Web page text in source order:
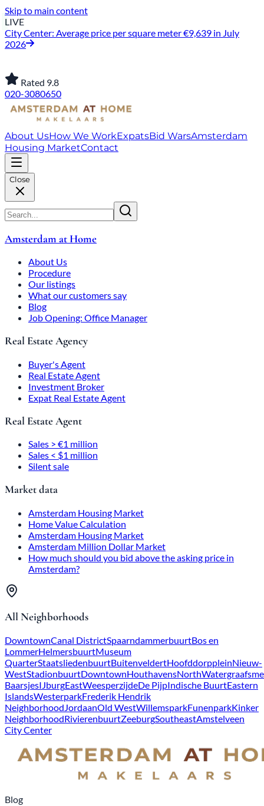
Skip to main content
LIVE
City Center: Average price per square meter €9,639 in July
2026
Rated 9.8
020-3080650
About UsHow We WorkExpatsBid WarsAmsterdam
Housing MarketContact
Close
Amsterdam at Home
About Us
Procedure
Our listings
What our customers say
Blog
Job Opening: Office Manager
Real Estate Agency
Buyer's Agent
Real Estate Agent
Investment Broker
Expat Real Estate Agent
Real Estate Agent
Sales > €1 million
Sales < $1 million
Silent sale
Market data
Amsterdam Housing Market
Home Value Calculation
Amsterdam Housing Market
Amsterdam Million Dollar Market
How much should you bid above the asking price in
Amsterdam?
All Neighborhoods
DowntownCanal DistrictSpaarndammerbuurtBos en
LommerHelmersbuurtMuseum
QuarterStaatsliedenbuurtBuitenveldertHoofddorppleinNieuw-
WestStadionbuurtDowntownHouthavensNorth
BaarsjesIJburgEastWeesperzijdeDe PijpIndische BuurtEastern
IslandsWesterparkFrederik Hendrik
NeighborhoodJordaanOld WestWillemsparkFunenparkKinker
NeighborhoodRivierenbuurtZeeburgSoutheastAmstelveen
City Center
Blog